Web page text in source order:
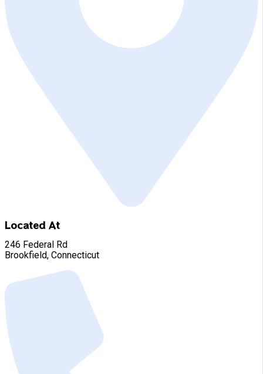
Located At
246 Federal Rd
Brookfield, Connecticut